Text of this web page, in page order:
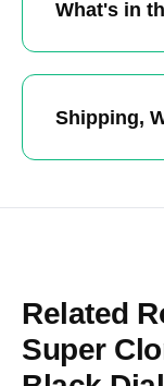
What's in
Shipping,
Related
Super